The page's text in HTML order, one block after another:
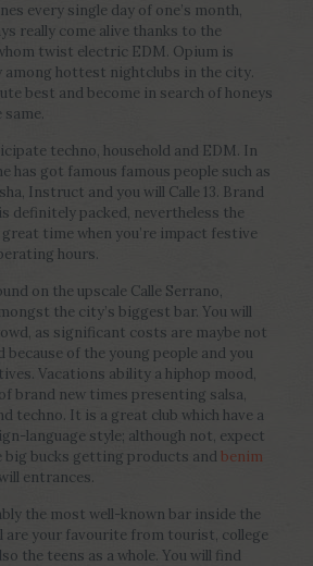
every single day of one’s month,
really come alive thanks to the
twist electric EDM. Opium is
among hottest nightclubs in the city.
best and become in search of honeys
techno, household and EDM. In
has got famous famous people such as
Instruct and you will Calle 13. Brand
definitely packed, nevertheless the
time when you’re impact festive
hours.
on the upscale Calle Serrano,
the city’s biggest bar. You will
as significant costs are maybe not
because of the young people and you
Vacations ability a hiphop mood,
brand new times presenting salsa,
techno. It is a great club which have a
language style; although not, expect
big bucks getting products and benim
entrances.
the most well-known bar inside the
are your favourite from tourist, college
the teens as a whole. You will find